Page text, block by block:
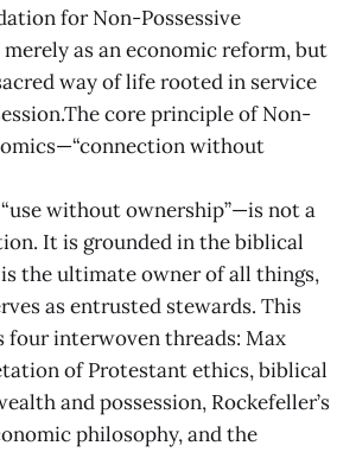
for Non-Possessive
as an economic reform, but
way of life rooted in service
core principle of Non-
without
“use without ownership”—is not a
It is grounded in the biblical
the ultimate owner of all things,
as entrusted stewards. This
four interwoven threads: Max
of Protestant ethics, biblical
and possession, Rockefeller’s
philosophy, and the